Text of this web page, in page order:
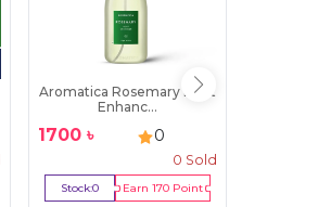
Aromatica Rosemary Root
Enhanc...
1700 ৳ 0
0 Sold
Stock:0 Earn170 Point